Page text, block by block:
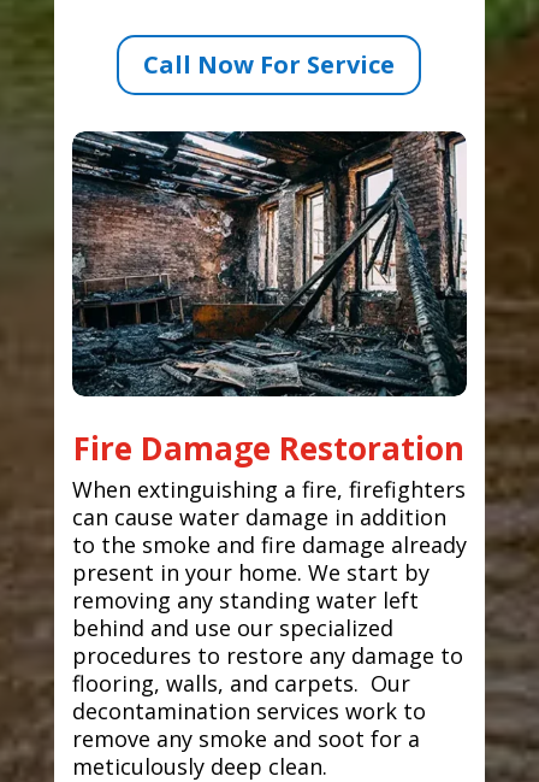
Call Now For Service
Fire Damage Restoration
When extinguishing a fire, firefighters
can cause water damage in addition
to the smoke and fire damage already
present in your home. We start by
removing any standing water left
behind and use our specialized
procedures to restore any damage to
flooring, walls, and carpets. Our
decontamination services work to
remove any smoke and soot for a
meticulously deep clean.